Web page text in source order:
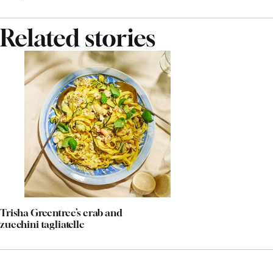
Related stories
Trisha Greentree’s crab and
zucchini tagliatelle